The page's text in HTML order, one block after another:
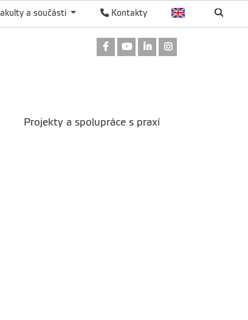
Kontakty
a součásti
Odkaz na Facebook
Odkaz na Youtube
Odkaz na LinkedIn
Projekty a spolupráce s praxí